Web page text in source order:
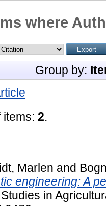
where
Group by:
items: 2.
Marlen and
engineering: A
Studies in